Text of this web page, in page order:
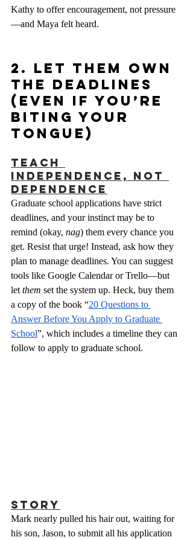
Kathy to offer encouragement, not pressure
—and Maya felt heard.
2. Let Them Own
the Deadlines
(Even if You’re
Biting Your
Tongue)
Teach
Independence, Not
Dependence
Graduate school applications have strict
deadlines, and your instinct may be to
remind (okay, nag) them every chance you
get. Resist that urge! Instead, ask how they
plan to manage deadlines. You can suggest
tools like Google Calendar or Trello—but
let them set the system up. Heck, buy them
a copy of the book “20 Questions to
Answer Before You Apply to Graduate
School”, which includes a timeline they can
follow to apply to graduate school.
Story
Mark nearly pulled his hair out, waiting for
his son, Jason, to submit all his application